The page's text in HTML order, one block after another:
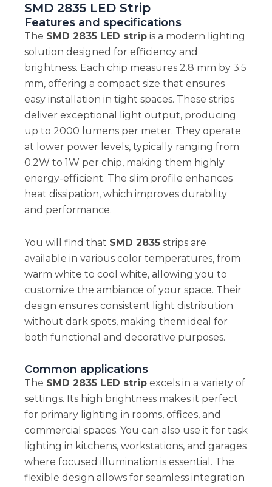
SMD 2835 LED Strip
Features and specifications
The SMD 2835 LED stripis a modern lighting
solution designed for efficiency and
brightness. Each chip measures 2.8 mm by 3.5
mm, offering a compact size that ensures
easy installation in tight spaces. These strips
deliver exceptional light output, producing
up to 2000 lumens per meter. They operate
at lower power levels, typically ranging from
0.2W to 1W per chip, making them highly
energy-efficient. The slim profile enhances
heat dissipation, which improves durability
and performance.
You will find that SMD 2835strips are
available in various color temperatures, from
warm white to cool white, allowing you to
customize the ambiance of your space. Their
design ensures consistent light distribution
without dark spots, making them ideal for
both functional and decorative purposes.
Common applications
The SMD 2835 LED stripexcels in a variety of
settings. Its high brightness makes it perfect
for primary lighting in rooms, offices, and
commercial spaces. You can also use it for task
lighting in kitchens, workstations, and garages
where focused illumination is essential. The
flexible design allows for seamless integration